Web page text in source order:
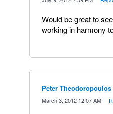
Would be great to
working in harmony
Peter Theodoropoulos
March 3, 2012 12:07 AM